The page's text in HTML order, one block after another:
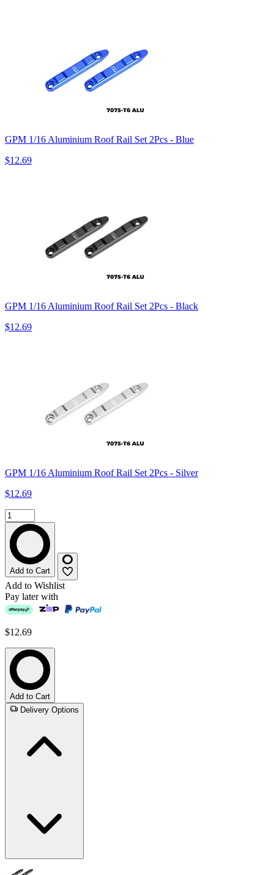
GPM 1/16 Aluminium Roof Rail Set 2Pcs - Blue
$12.69
GPM 1/16 Aluminium Roof Rail Set 2Pcs - Black
$12.69
GPM 1/16 Aluminium Roof Rail Set 2Pcs - Silver
$12.69
Add to Cart
Add to Wishlist
Pay later with
$12.69
Add to Cart
Delivery Options